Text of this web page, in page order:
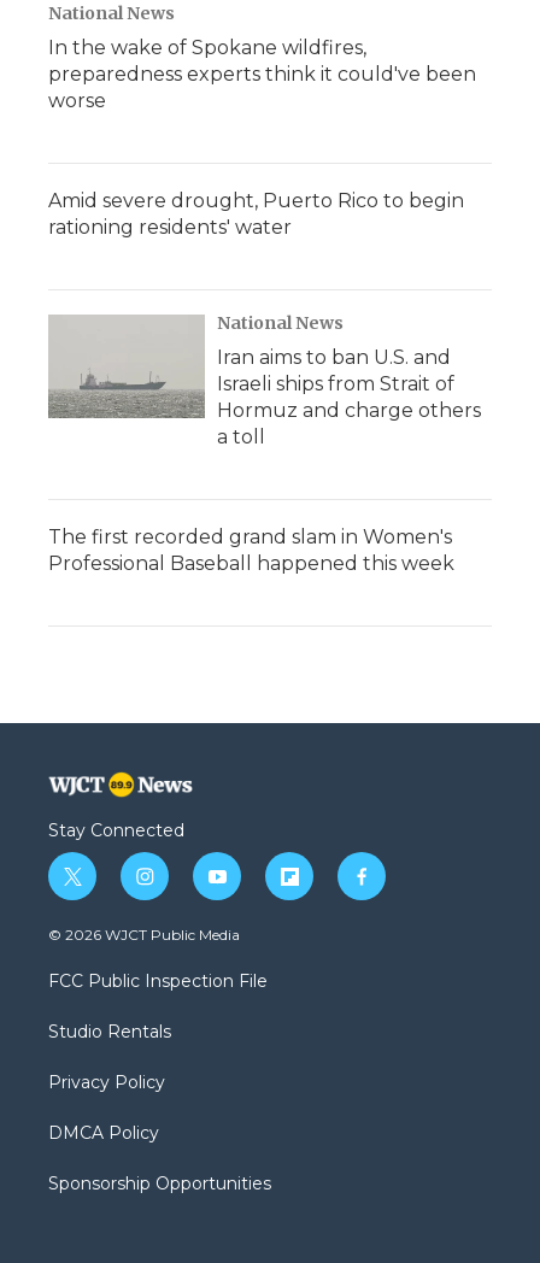
National News
In the wake of Spokane wildfires,
preparedness experts think it could've been
worse
Amid severe drought, Puerto Rico to begin
rationing residents' water
National News
Iran aims to ban U.S. and
Israeli ships from Strait of
Hormuz and charge others
a toll
The first recorded grand slam in Women's
Professional Baseball happened this week
Stay Connected
t
w
i
t
e
i
n
s
a
g
a
y
o
u
b
f
l
f
a
© 2026 WJCT Public Media
FCC Public Inspection File
Studio Rentals
Privacy Policy
DMCA Policy
Sponsorship Opportunities